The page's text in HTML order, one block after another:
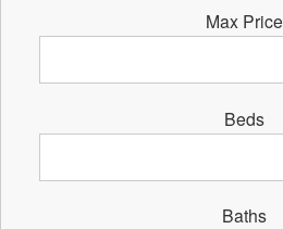
Max Price
Beds
Baths